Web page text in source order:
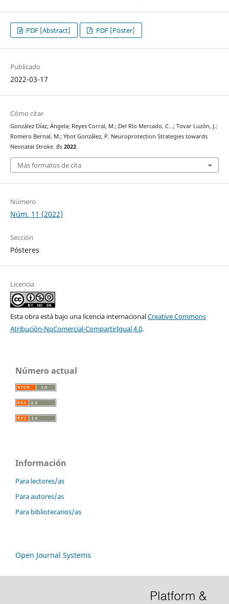
PDF [Abstract] PDF [Póster]
Publicado
2022-03-17
Cómo citar
González Díaz, Ángela; Reyes Corral, M.; Del Río Mercado, C. .; Tovar Luzón, J.;
Romero Bernal, M.; Ybot Gonz´ález, P. Neuroprotection Strategies towards
Neonatal Stroke. Bs 2022.
Más formatos de cita
Número
Núm. 11 (2022)
Sección
Pósteres
Licencia
Esta obra está bajo una licencia internacionalCreative Commons
Atribución-NoComercial-CompartirIgual 4.0.
Número actual
Información
Para lectores/as
Para autores/as
Para bibliotecarios/as
Open Journal Systems